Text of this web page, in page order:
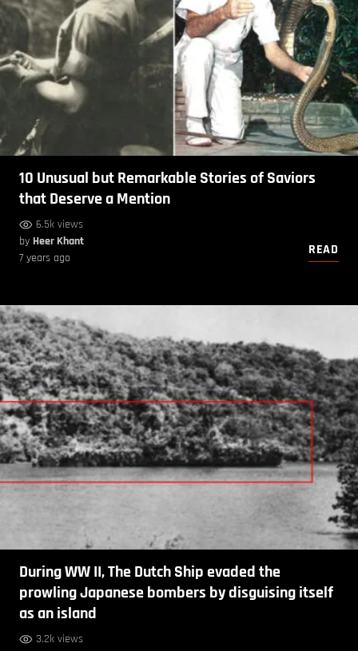
10 Unusual but Remarkable Stories of Saviors
that Deserve a Mention
6.5k views
by Heer Khant
7 years ago
READ
During WW II, The Dutch Ship evaded the
prowling Japanese bombers by disguising itself
as an island
3.2k views